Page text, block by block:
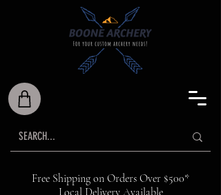
Free Shipping on Orders Over $500*
Local Delivery Available